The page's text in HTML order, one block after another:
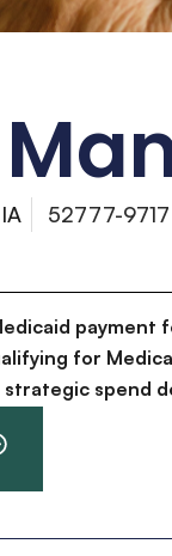
IA 52777-9717
payment
for
spend